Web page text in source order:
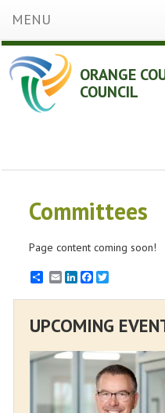
MENU
ORANGE
COUNCIL
Committees
Page content coming soon!
EmailLinkedInFacebook
UPCOMING